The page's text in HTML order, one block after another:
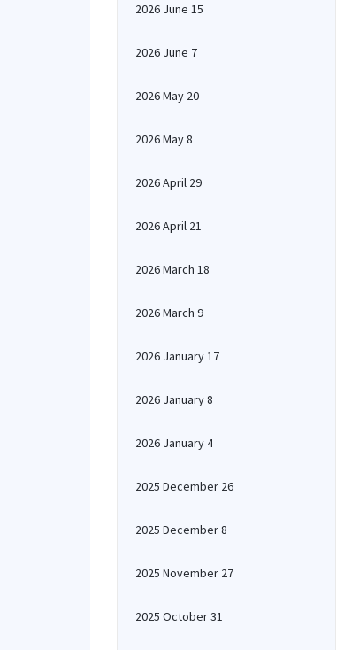
2026 June 15
2026 June 7
2026 May 20
2026 May 8
2026 April 29
2026 April 21
2026 March 18
2026 March 9
2026 January 17
2026 January 8
2026 January 4
2025 December 26
2025 December 8
2025 November 27
2025 October 31